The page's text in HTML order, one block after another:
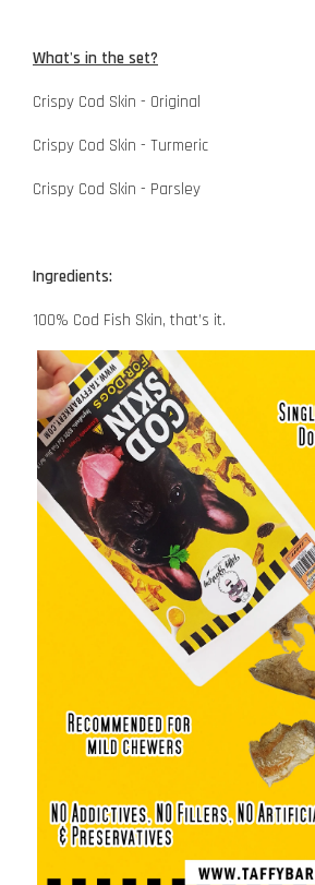
What's in the set?
Crispy Cod Skin - Original
Crispy Cod Skin - Turmeric
Crispy Cod Skin - Parsley
Ingredients:
100% Cod Fish Skin, that’s it.